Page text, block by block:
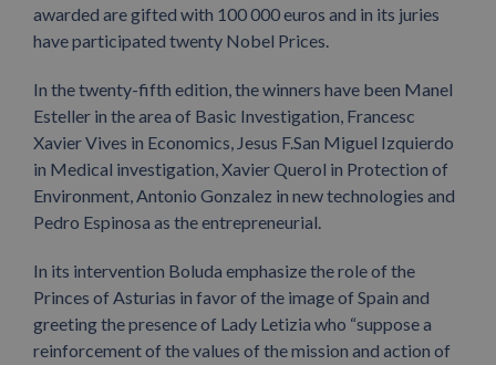
awarded are gifted with 100 000 euros and in its juries
have participated twenty Nobel Prices.
In the twenty-fifth edition, the winners have been Manel
Esteller in the area of Basic Investigation, Francesc
Xavier Vives in Economics, Jesus F.San Miguel Izquierdo
in Medical investigation, Xavier Querol in Protection of
Environment, Antonio Gonzalez in new technologies and
Pedro Espinosa as the entrepreneurial.
In its intervention Boluda emphasize the role of the
Princes of Asturias in favor of the image of Spain and
greeting the presence of Lady Letizia who “suppose a
reinforcement of the values of the mission and action of